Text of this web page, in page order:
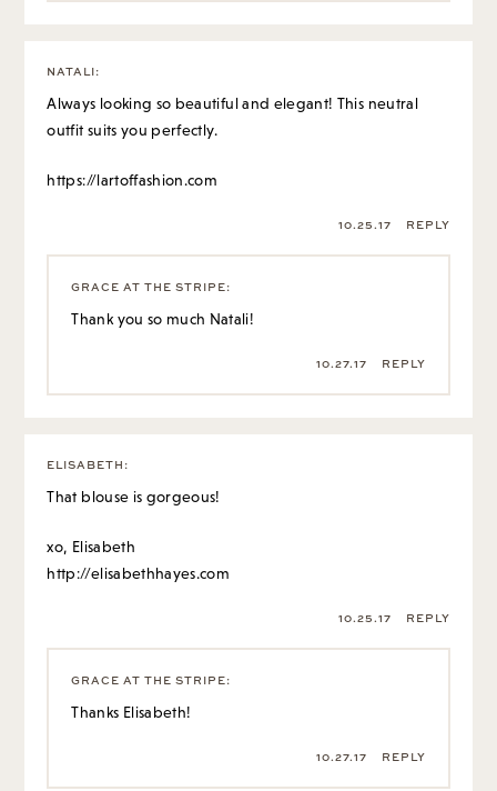
NATALI:
Always looking so beautiful and elegant! This neutral
outfit suits you perfectly.
https://lartoffashion.com
10.25.17 REPLY
GRACE AT THE STRIPE:
Thank you so much Natali!
10.27.17 REPLY
ELISABETH :
That blouse is gorgeous!
xo, Elisabeth
http://elisabethhayes.com
10.25.17 REPLY
GRACE AT THE STRIPE:
Thanks Elisabeth!
10.27.17 REPLY